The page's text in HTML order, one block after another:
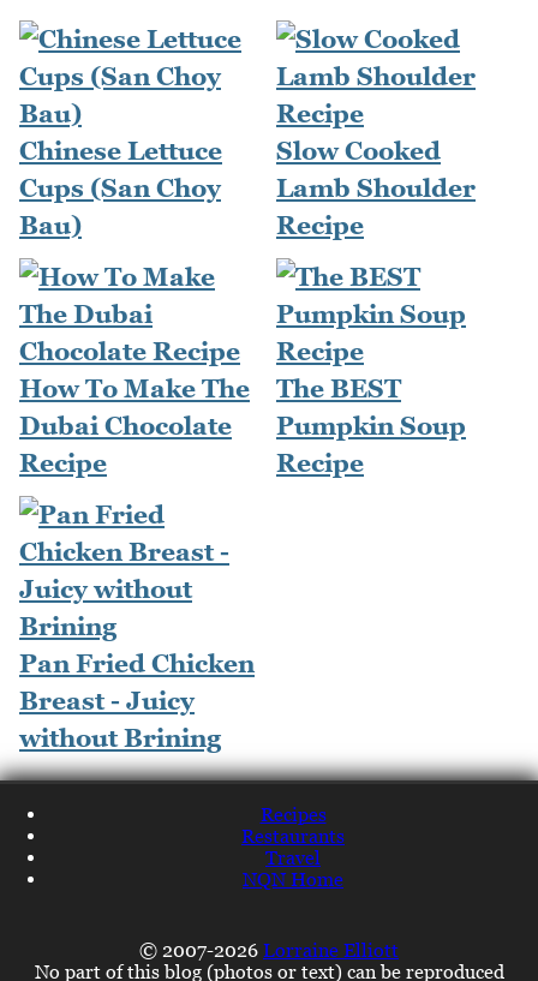
Chinese Lettuce
Cups (San Choy
Bau)
Slow Cooked
Lamb Shoulder
Recipe
How To Make The
Dubai Chocolate
Recipe
The BEST
Pumpkin Soup
Recipe
Pan Fried Chicken
Breast - Juicy
without Brining
Recipes
Restaurants
Travel
NQN Home
© 2007-2026 Lorraine Elliott
No part of this blog (photos or text) can be reproduced